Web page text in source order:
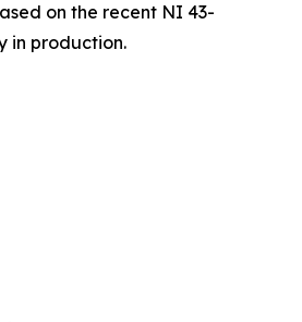
on the recent NI 43-
in production.